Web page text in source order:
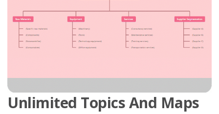
Unlimited Topics And Maps